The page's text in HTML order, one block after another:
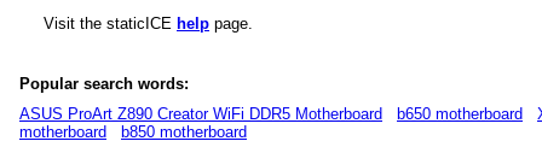
Visit the staticICE help page.
Popular search words:
ASUS ProArt Z890 Creator WiFi DDR5 Motherboard
b650 motherboard
motherboard
b850 motherboard